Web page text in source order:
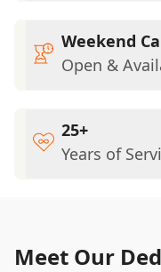
Weekend
Open &
25+
Years of
Meet Our